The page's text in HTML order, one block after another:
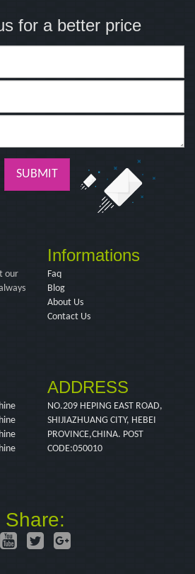
for a better price
SUBMIT
our
Informations
Faq
Blog
About Us
Contact Us
ADDRESS
NO.209 HEPING EAST ROAD,
SHIJIAZHUANG CITY, HEBEI
PROVINCE,CHINA. POST
CODE:050010
Share: